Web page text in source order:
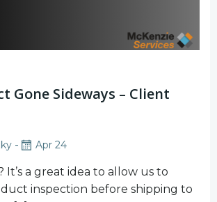
Gone Sideways – Client
- Apr 24
a great idea to allow us to
inspection before shipping to